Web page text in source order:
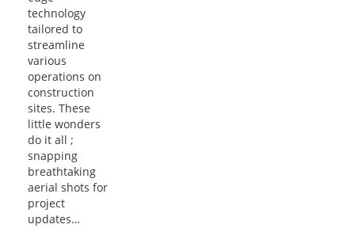
technology
tailored to
streamline
various
operations on
construction
sites. These
little wonders
do it all ;
snapping
breathtaking
aerial shots for
project
updates…